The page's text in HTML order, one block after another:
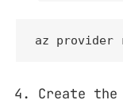
az provider
Create